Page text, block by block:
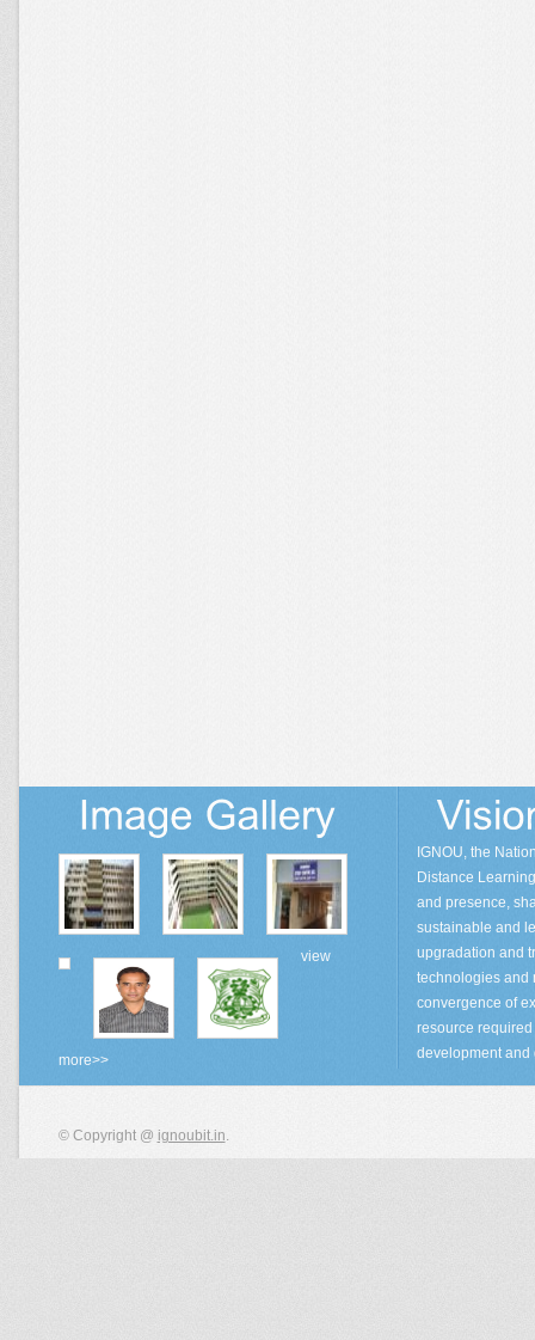
view
more>>
IGNOU, the
Distance
and presence,
sustainable and
upgradation and
technologies and
convergence of
resource
development
© Copyright @ ignoubit.in.